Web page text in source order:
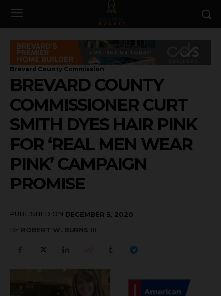
Brevard County Commission
BREVARD COUNTY
COMMISSIONER CURT
SMITH DYES HAIR PINK
FOR ‘REAL MEN WEAR
PINK’ CAMPAIGN
PROMISE
PUBLISHED ON DECEMBER 5, 2020
BY ROBERT W. BURNS III